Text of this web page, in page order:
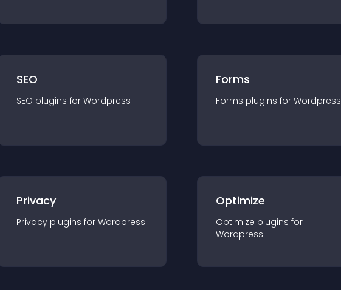
SEO
SEO plugins for Wordpress
Forms
Forms plugins for Wordpress
Privacy
Privacy plugins for Wordpress
Optimize
Optimize plugins for
Wordpress